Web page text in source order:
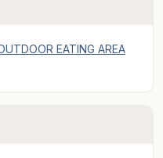
an additional charge
when you stay in our
EATING AREA